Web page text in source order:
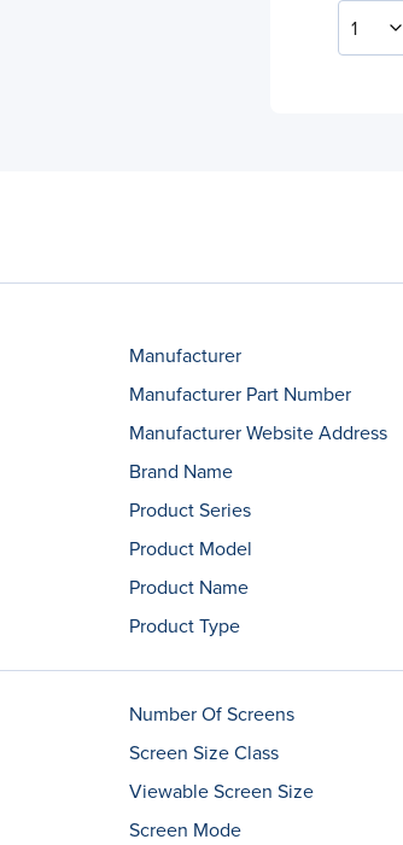
1
Manufacturer
Manufacturer Part Number
Manufacturer Website Address
Brand Name
Product Series
Product Model
Product Name
Product Type
Number Of Screens
Screen Size Class
Viewable Screen Size
Screen Mode